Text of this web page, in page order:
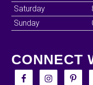
Saturday
Sunday
CONNECT